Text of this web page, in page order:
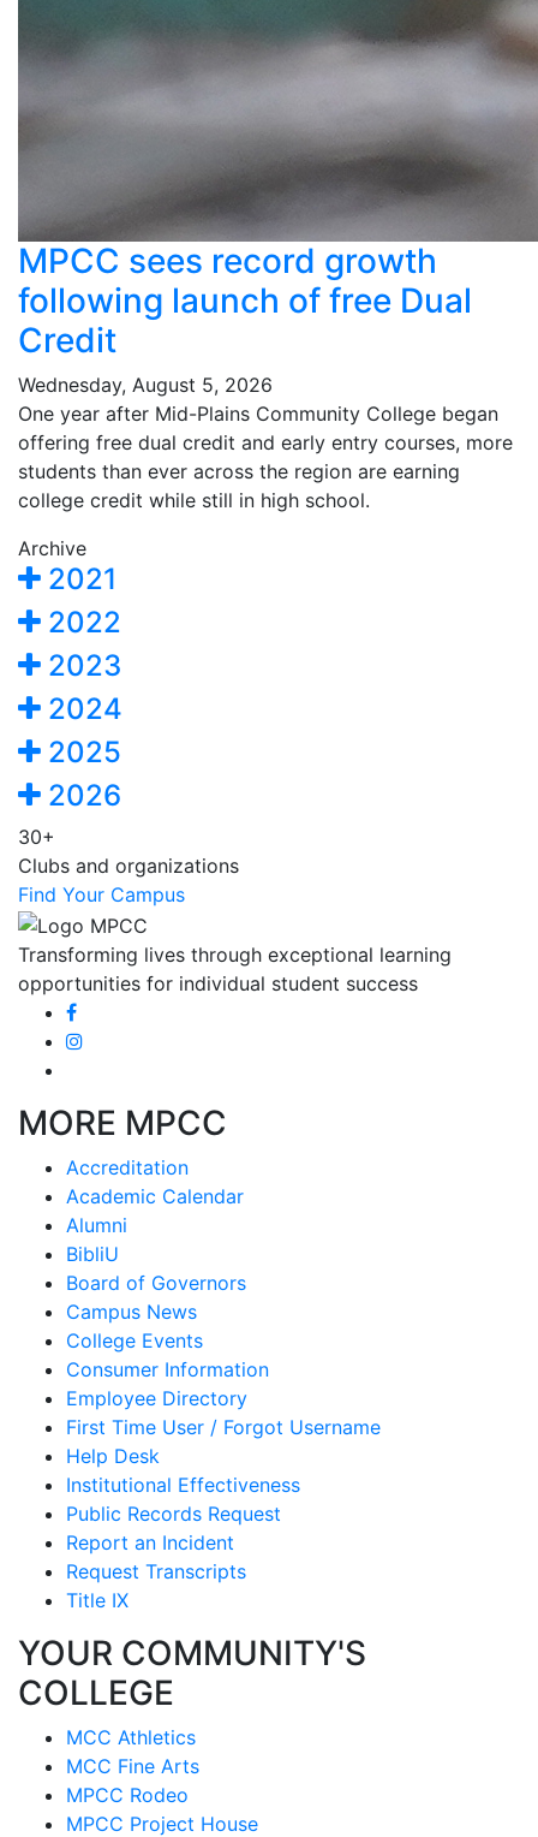
MPCC sees record growth
following launch of free Dual
Credit
Wednesday, August 5, 2026
One year after Mid-Plains Community College began
offering free dual credit and early entry courses, more
students than ever across the region are earning
college credit while still in high school.
Archive
2021
2022
2023
2024
2025
2026
30+
Clubs and organizations
Find Your Campus
Transforming lives through exceptional learning
opportunities for individual student success
MORE MPCC
Accreditation
Academic Calendar
Alumni
BibliU
Board of Governors
Campus News
College Events
Consumer Information
Employee Directory
First Time User / Forgot Username
Help Desk
Institutional Effectiveness
Public Records Request
Report an Incident
Request Transcripts
Title IX
YOUR COMMUNITY'S
COLLEGE
MCC Athletics
MCC Fine Arts
MPCC Rodeo
MPCC Project House